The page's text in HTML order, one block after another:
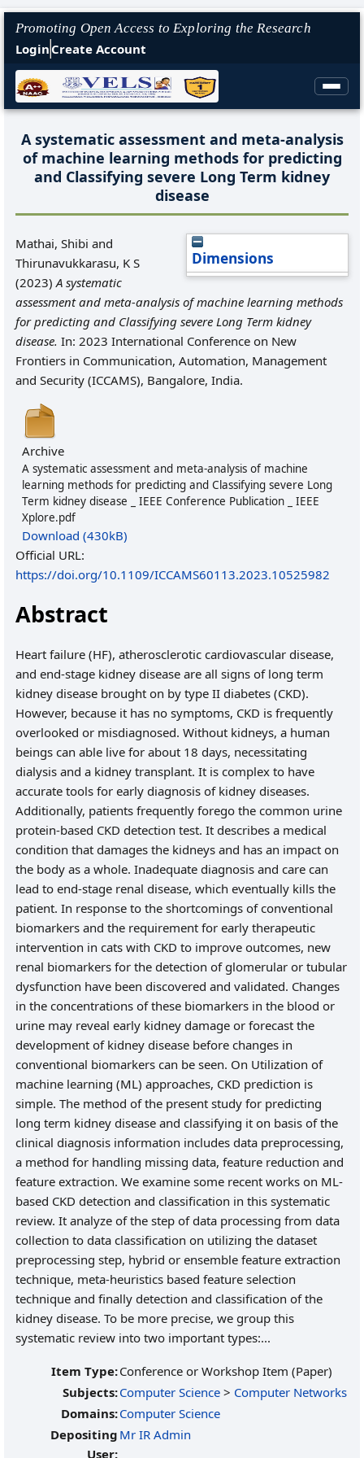
Promoting Open Access to Exploring the Research
Login Create Account
A systematic assessment and meta-analysis
of machine learning methods for predicting
and Classifying severe Long Term kidney
disease
Dimensions
Mathai, Shibi and
Thirunavukkarasu, K S
(2023)A systematic
assessment and meta-analysis of machine learning methods
for predicting and Classifying severe Long Term kidney
disease. In: 2023 International Conference on New
Frontiers in Communication, Automation, Management
and Security (ICCAMS), Bangalore, India.
Archive
A systematic assessment and meta-analysis of machine
learning methods for predicting and Classifying severe Long
Term kidney disease _ IEEE Conference Publication _ IEEE
Xplore.pdf
Download (430kB)
Official URL:
https://doi.org/10.1109/ICCAMS60113.2023.10525982
Abstract
Heart failure (HF), atherosclerotic cardiovascular disease,
and end-stage kidney disease are all signs of long term
kidney disease brought on by type II diabetes (CKD).
However, because it has no symptoms, CKD is frequently
overlooked or misdiagnosed. Without kidneys, a human
beings can able live for about 18 days, necessitating
dialysis and a kidney transplant. It is complex to have
accurate tools for early diagnosis of kidney diseases.
Additionally, patients frequently forego the common urine
protein-based CKD detection test. It describes a medical
condition that damages the kidneys and has an impact on
the body as a whole. Inadequate diagnosis and care can
lead to end-stage renal disease, which eventually kills the
patient. In response to the shortcomings of conventional
biomarkers and the requirement for early therapeutic
intervention in cats with CKD to improve outcomes, new
renal biomarkers for the detection of glomerular or tubular
dysfunction have been discovered and validated. Changes
in the concentrations of these biomarkers in the blood or
urine may reveal early kidney damage or forecast the
development of kidney disease before changes in
conventional biomarkers can be seen. On Utilization of
machine learning (ML) approaches, CKD prediction is
simple. The method of the present study for predicting
long term kidney disease and classifying it on basis of the
clinical diagnosis information includes data preprocessing,
a method for handling missing data, feature reduction and
feature extraction. We examine some recent works on ML-
based CKD detection and classification in this systematic
review. It analyze of the step of data processing from data
collection to data classification on utilizing the dataset
preprocessing step, hybrid or ensemble feature extraction
technique, meta-heuristics based feature selection
technique and finally detection and classification of the
kidney disease. To be more precise, we group this
systematic review into two important types:...
Item Type:Conference or Workshop Item (Paper)
Subjects:Computer Science > Computer Networks
Domains:Computer Science
Depositing
User:
Mr IR Admin